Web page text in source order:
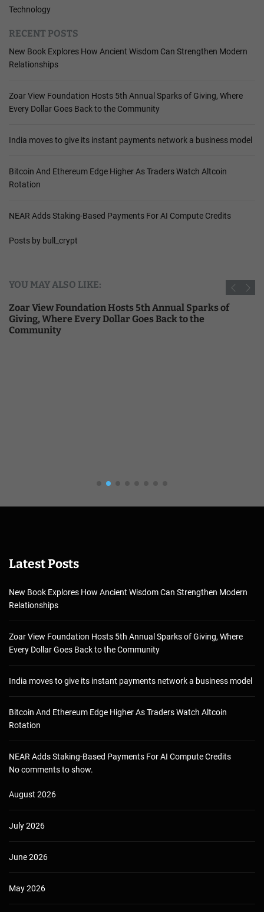
Technology
RECENT POSTS
New Book Explores How Ancient Wisdom Can Strengthen Modern
Relationships
Zoar View Foundation Hosts 5th Annual Sparks of Giving, Where
Every Dollar Goes Back to the Community
India moves to give its instant payments network a business model
Bitcoin And Ethereum Edge Higher As Traders Watch Altcoin
Rotation
NEAR Adds Staking-Based Payments For AI Compute Credits
Posts by bull_crypt
YOU MAY ALSO LIKE:
Zoar View Foundation Hosts 5th Annual Sparks of
Giving, Where Every Dollar Goes Back to the
Community
Latest Posts
New Book Explores How Ancient Wisdom Can Strengthen Modern
Relationships
Zoar View Foundation Hosts 5th Annual Sparks of Giving, Where
Every Dollar Goes Back to the Community
India moves to give its instant payments network a business model
Bitcoin And Ethereum Edge Higher As Traders Watch Altcoin
Rotation
NEAR Adds Staking-Based Payments For AI Compute Credits
No comments to show.
August 2026
July 2026
June 2026
May 2026